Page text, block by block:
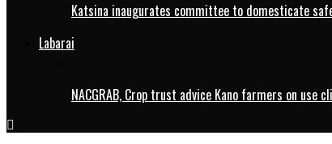
Katsina inaugurates committee to domesticate
Labarai
NACGRAB, Crop trust advice Kano farmers on use